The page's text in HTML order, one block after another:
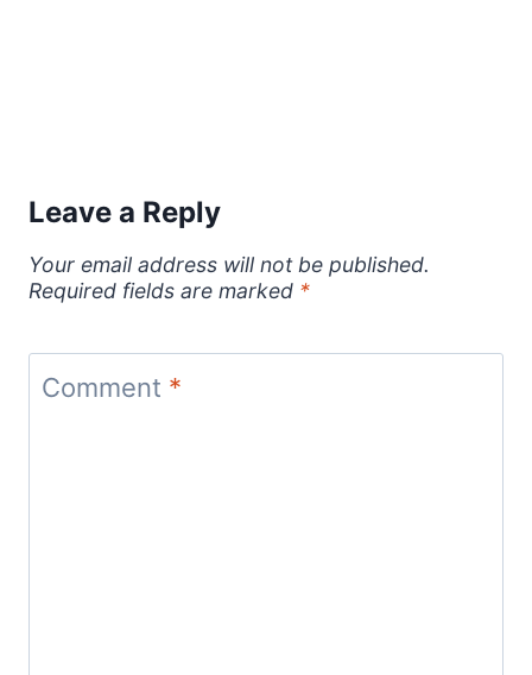
Leave a Reply
Your email address will not be published.
Required fields are marked *
Comment *